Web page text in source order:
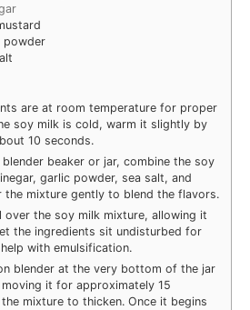
powder
are at room temperature for proper
soy milk is cold, warm it slightly by
10 seconds.
beaker or jar, combine the soy
garlic powder, sea salt, and
the mixture gently to blend the flavors.
over the soy milk mixture, allowing it
the ingredients sit undisturbed for
with emulsification.
blender at the very bottom of the jar
it for approximately 15
mixture to thicken. Once it begins